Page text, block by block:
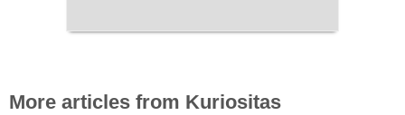
More articles from Kuriositas